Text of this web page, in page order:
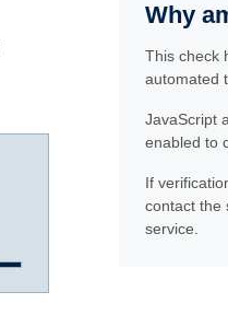
Why
This check
automated
JavaScript
enabled to
If
contact the
service.